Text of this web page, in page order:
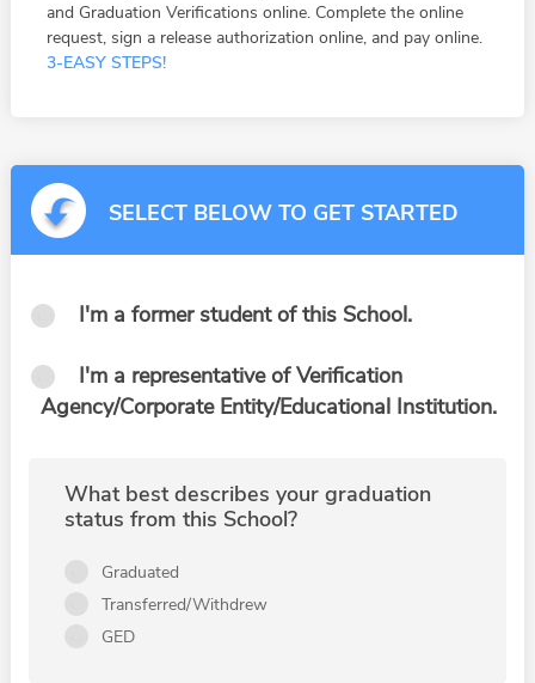
and Graduation Verifications online. Complete the online
request, sign a release authorization online, and pay online.
3-EASY STEPS!
SELECT BELOW TO GET STARTED
I'm a former student of this School.
I'm a representative of Verification
Agency/Corporate Entity/Educational Institution.
What best describes your graduation
status from this School?
Graduated
Transferred/Withdrew
GED